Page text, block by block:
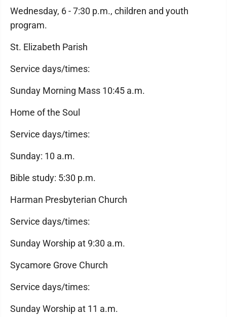
Wednesday, 6 - 7:30 p.m., children and youth
program.
St. Elizabeth Parish
Service days/times:
Sunday Morning Mass 10:45 a.m.
Home of the Soul
Service days/times:
Sunday: 10 a.m.
Bible study: 5:30 p.m.
Harman Presbyterian Church
Service days/times:
Sunday Worship at 9:30 a.m.
Sycamore Grove Church
Service days/times:
Sunday Worship at 11 a.m.